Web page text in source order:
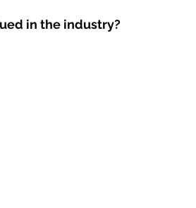
in the industry?